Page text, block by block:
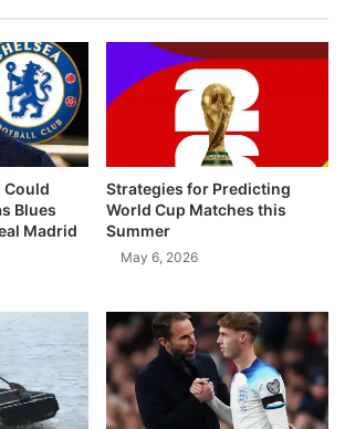
Could
Blues
Madrid
Strategies for Predicting
World Cup Matches this
Summer
May 6, 2026